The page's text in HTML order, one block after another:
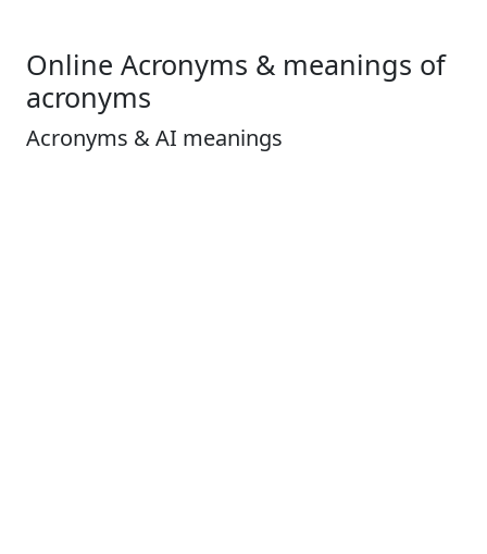
Online Acronyms & meanings of
acronyms
Acronyms & AI meanings